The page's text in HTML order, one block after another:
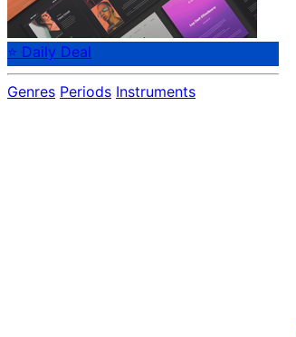
⭐ Daily Deal
Genres Periods Instruments